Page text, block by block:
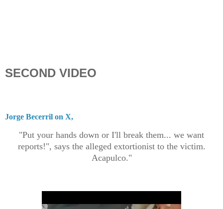
SECOND VIDEO
Jorge Becerril on X,
"Put your hands down or I'll break them... we want
reports!", says the alleged extortionist to the victim.
Acapulco."